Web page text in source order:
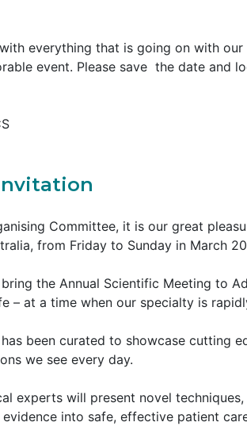
everything that is going on with
event. Please save the date and
Committee, it is our great
from Friday to Sunday in March
the Annual Scientific Meeting to
– at a time when our specialty is
has been curated to showcase cutting
we see every day.
experts will present novel
into safe, effective patient